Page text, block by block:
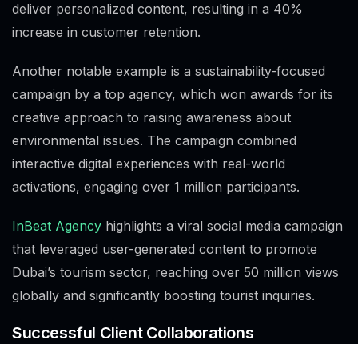
deliver personalized content, resulting in a 40%
increase in customer retention.
Another notable example is a sustainability-focused
campaign by a top agency, which won awards for its
creative approach to raising awareness about
environmental issues. The campaign combined
interactive digital experiences with real-world
activations, engaging over 1 million participants.
InBeat Agency highlights a viral social media campaign
that leveraged user-generated content to promote
Dubai’s tourism sector, reaching over 50 million views
globally and significantly boosting tourist inquiries.
Successful Client Collaborations